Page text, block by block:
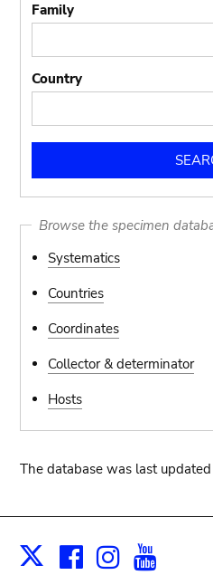
Family
Country
Browse the specimen
Systematics
Countries
Coordinates
Collector & determinator
Hosts
The database was last
X Facebook